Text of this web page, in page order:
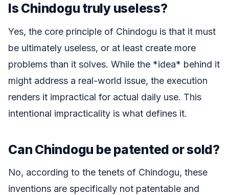
Is Chindogu truly useless?
Yes, the core principle of Chindogu is that it must
be ultimately useless, or at least create more
problems than it solves. While the *idea* behind it
might address a real-world issue, the execution
renders it impractical for actual daily use. This
intentional impracticality is what defines it.
Can Chindogu be patented or sold?
No, according to the tenets of Chindogu, these
inventions are specifically not patentable and